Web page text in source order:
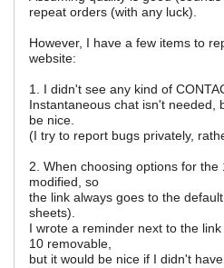
repeat orders (with any luck).
However, I have a few items to
website:
1. I didn't see any kind of
Instantaneous chat isn't needed,
be nice.
(I try to report bugs privately,
2. When choosing options for the
modified, so
the link always goes to the
sheets).
I wrote a reminder next to the
10 removable,
but it would be nice if I didn't